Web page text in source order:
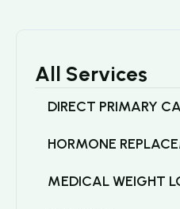
All Services
DIRECT PRIMARY
HORMONE
MEDICAL WEIGHT